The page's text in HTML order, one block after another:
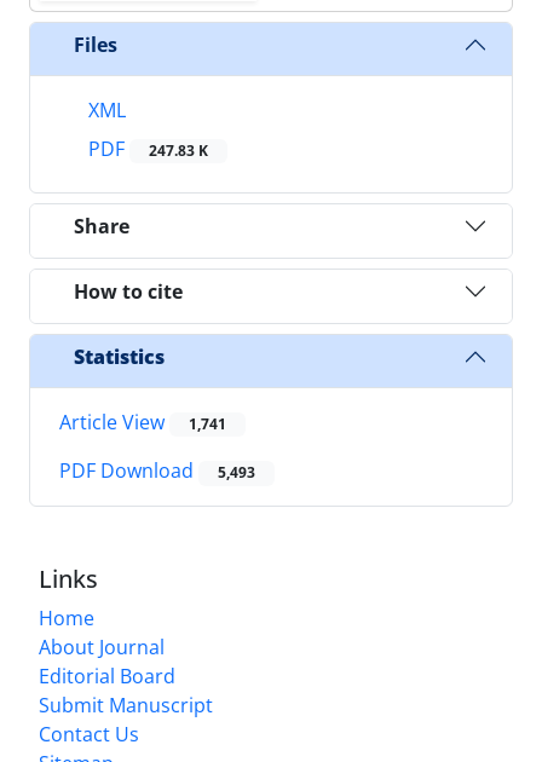
Files
XML
PDF
247.83 K
Share
How to cite
Statistics
Article View 1,741
PDF Download 5,493
Links
Home
About Journal
Editorial Board
Submit Manuscript
Contact Us